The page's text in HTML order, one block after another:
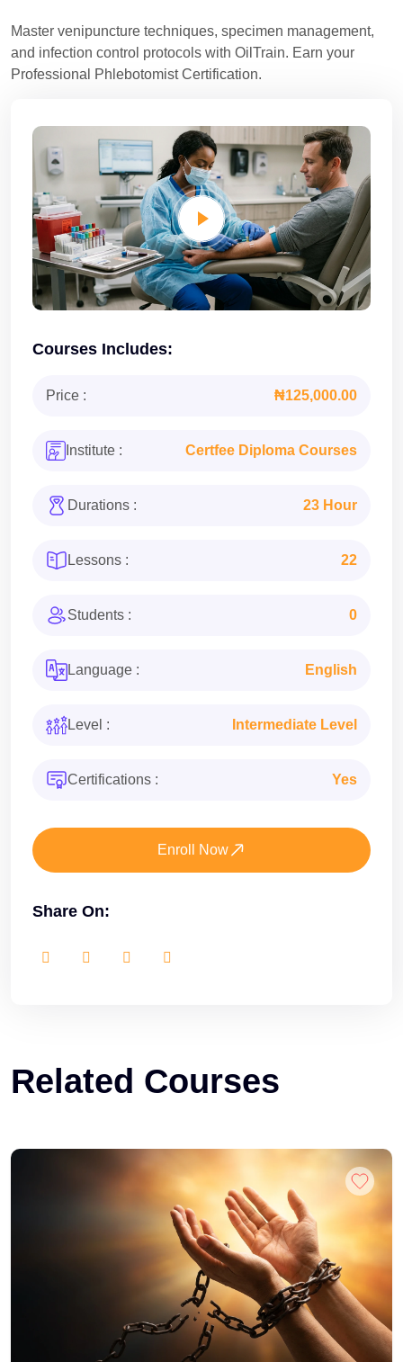
Master venipuncture techniques, specimen management,
and infection control protocols with OilTrain. Earn your
Professional Phlebotomist Certification.
Courses Includes:
Price : ₦125,000.00
Institute : Certfee Diploma Courses
Durations : 23 Hour
Lessons : 22
Students : 0
Language : English
Level : Intermediate Level
Certifications : Yes
Enroll Now
Share On:
Related Courses